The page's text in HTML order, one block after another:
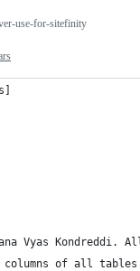
use-for-sitefinity
Vyas Kondreddi.
columns of all